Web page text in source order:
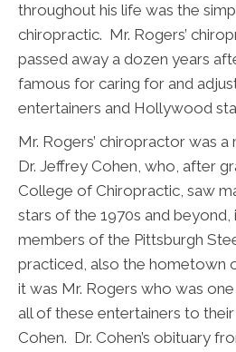
throughout his life was the
chiropractic. Mr. Rogers’
passed away a dozen years
famous for caring for and
entertainers and Hollywood
Mr. Rogers’ chiropractor was
Dr. Jeffrey Cohen, who, after
College of Chiropractic, saw
stars of the 1970s and beyond,
members of the Pittsburgh
practiced, also the hometown
it was Mr. Rogers who was
all of these entertainers to
Cohen. Dr. Cohen’s obituary